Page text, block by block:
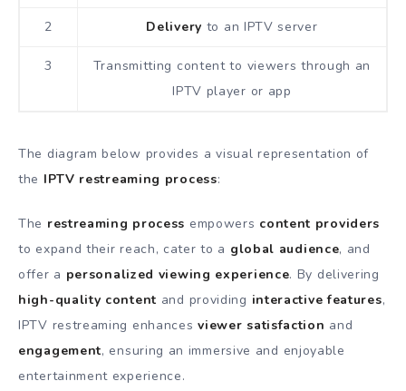
2 Delivery to an IPTV server
3
Transmitting content to viewers through an
IPTV player or app
The diagram below provides a visual representation of
the IPTV restreaming process:
The restreaming process empowers content providers
to expand their reach, cater to a global audience, and
offer a personalized viewing experience. By delivering
high-quality content and providing interactive features,
IPTV restreaming enhancesviewer satisfaction and
engagement, ensuring an immersive and enjoyable
entertainment experience.